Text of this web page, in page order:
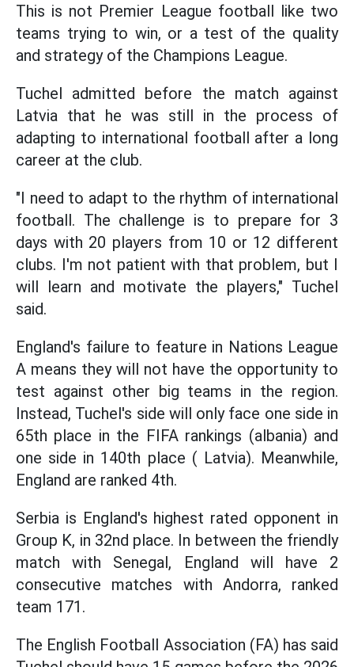
This is not Premier League football like two
teams trying to win, or a test of the quality
and strategy of the Champions League.
Tuchel admitted before the match against
Latvia that he was still in the process of
adapting to international football after a long
career at the club.
"I need to adapt to the rhythm of international
football. The challenge is to prepare for 3
days with 20 players from 10 or 12 different
clubs. I'm not patient with that problem, but I
will learn and motivate the players," Tuchel
said.
England's failure to feature in Nations League
A means they will not have the opportunity to
test against other big teams in the region.
Instead, Tuchel's side will only face one side in
65th place in the FIFA rankings (albania) and
one side in 140th place ( Latvia). Meanwhile,
England are ranked 4th.
Serbia is England's highest rated opponent in
Group K, in 32nd place. In between the friendly
match with Senegal, England will have 2
consecutive matches with Andorra, ranked
team 171.
The English Football Association (FA) has said